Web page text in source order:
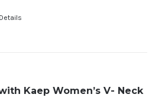
Details
with Kaep Women’s V- Neck